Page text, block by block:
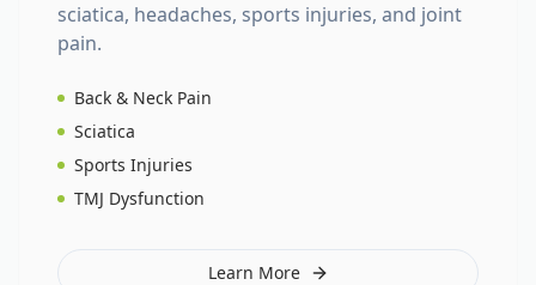
sciatica, headaches, sports injuries, and joint
pain.
Back & Neck Pain
Sciatica
Sports Injuries
TMJ Dysfunction
Learn More